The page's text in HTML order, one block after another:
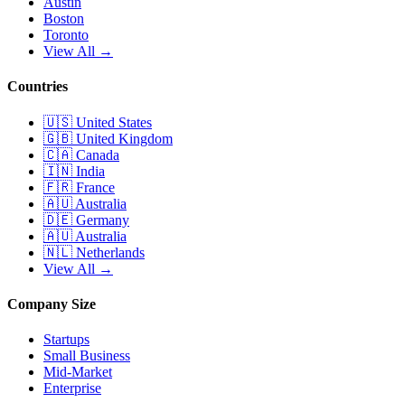
Boston
Toronto
View All →
Countries
🇺🇸 United States
🇬🇧 United Kingdom
🇨🇦 Canada
🇮🇳 India
🇫🇷 France
🇦🇺 Australia
🇩🇪 Germany
🇦🇺 Australia
🇳🇱 Netherlands
View All →
Company Size
Startups
Small Business
Mid-Market
Enterprise